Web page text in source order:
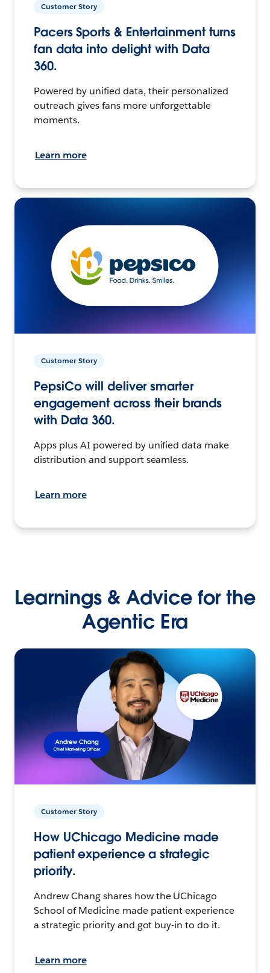
Customer Story
Pacers Sports & Entertainment turns
fan data into delight with Data
360.
Powered by unified data, their personalized
outreach gives fans more unforgettable
moments.
Learn more
Customer Story
PepsiCo will deliver smarter
engagement across their brands
with Data 360.
Apps plus AI powered by unified data make
distribution and support seamless.
Learn more
Learnings & Advice for the
Agentic Era
Customer Story
How UChicago Medicine made
patient experience a strategic
priority.
Andrew Chang shares how the UChicago
School of Medicine made patient experience
a strategic priority and got buy-in to do it.
Learn more